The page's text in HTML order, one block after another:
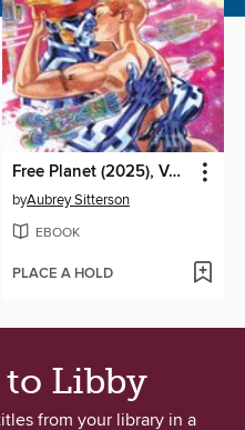
Free Planet (2025), Volume 2
byAubrey Sitterson
EBOOK
PLACE A HOLD
Libby
from your library in a